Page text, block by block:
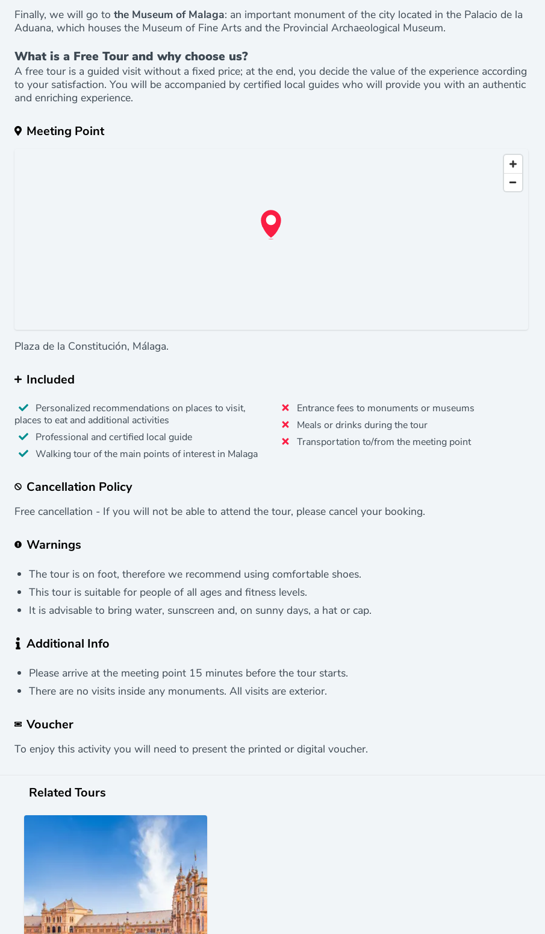
Finally, we will go to the Museum of Malaga: an important monument of the city located in the Palacio de la
Aduana, which houses the Museum of Fine Arts and the Provincial Archaeological Museum.
What is a Free Tour and why choose us?
A free tour is a guided visit without a fixed price; at the end, you decide the value of the experience according
to your satisfaction. You will be accompanied by certified local guides who will provide you with an authentic
and enriching experience.
Meeting Point
Plaza de la Constitución, Málaga.
Included
Personalized recommendations on places to visit,
places to eat and additional activities
Professional and certified local guide
Walking tour of the main points of interest in Malaga
Entrance fees to monuments or museums
Meals or drinks during the tour
Transportation to/from the meeting point
Cancellation Policy
Free cancellation - If you will not be able to attend the tour, please cancel your booking.
Warnings
The tour is on foot, therefore we recommend using comfortable shoes.
This tour is suitable for people of all ages and fitness levels.
It is advisable to bring water, sunscreen and, on sunny days, a hat or cap.
Additional Info
Please arrive at the meeting point 15 minutes before the tour starts.
There are no visits inside any monuments. All visits are exterior.
Voucher
To enjoy this activity you will need to present the printed or digital voucher.
Related Tours